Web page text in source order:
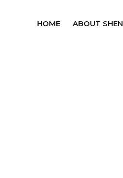
HOME ABOUT SHEN